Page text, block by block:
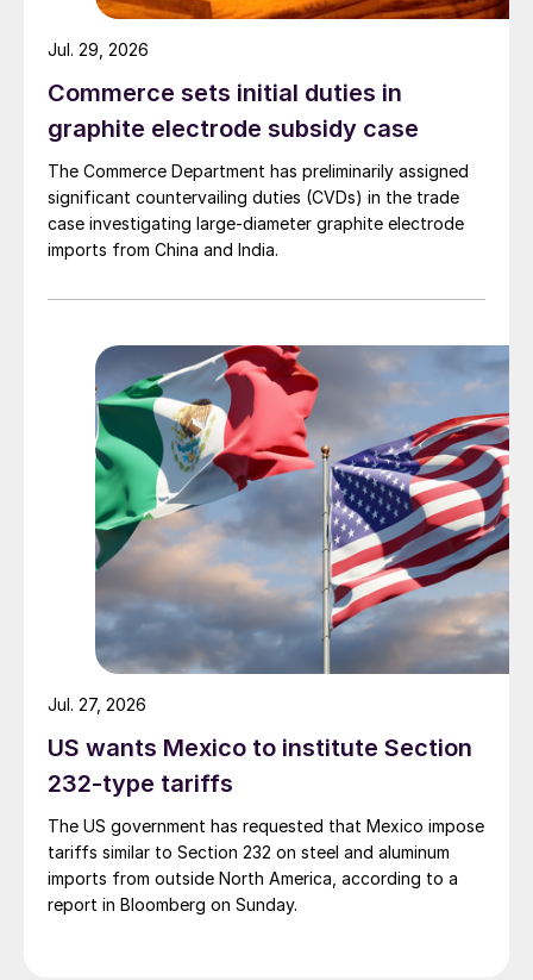
Commerce sets initial duties in
graphite electrode subsidy case
The Commerce Department has preliminarily assigned
significant countervailing duties (CVDs) in the trade
case investigating large-diameter graphite electrode
imports from China and India.
Jul. 29, 2026
US wants Mexico to institute Section
232-type tariffs
The US government has requested that Mexico impose
tariffs similar to Section 232 on steel and aluminum
imports from outside North America, according to a
report in Bloomberg on Sunday.
Jul. 27, 2026